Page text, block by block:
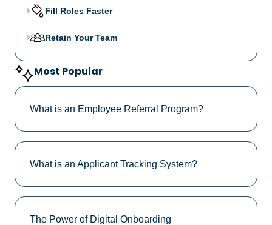
Fill Roles Faster
Retain Your Team
Most Popular
What is an Employee Referral Program?
What is an Applicant Tracking System?
The Power of Digital Onboarding